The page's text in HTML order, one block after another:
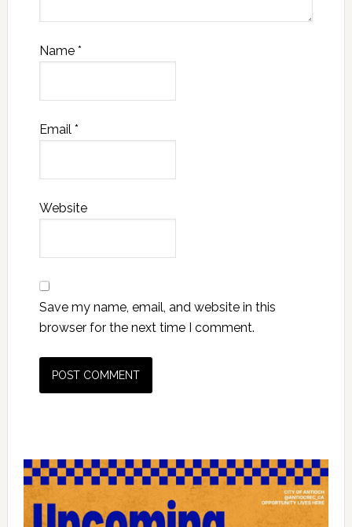
Name *
Email *
Website
Save my name, email, and website in this
browser for the next time I comment.